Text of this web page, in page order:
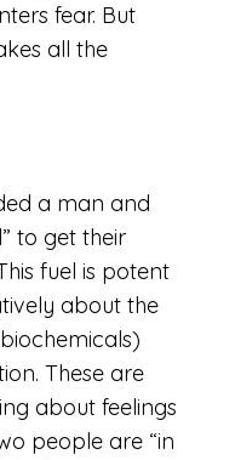
fear. But
all the
a man and
to get their
fuel is potent
about the
These are
about feelings
people are “in